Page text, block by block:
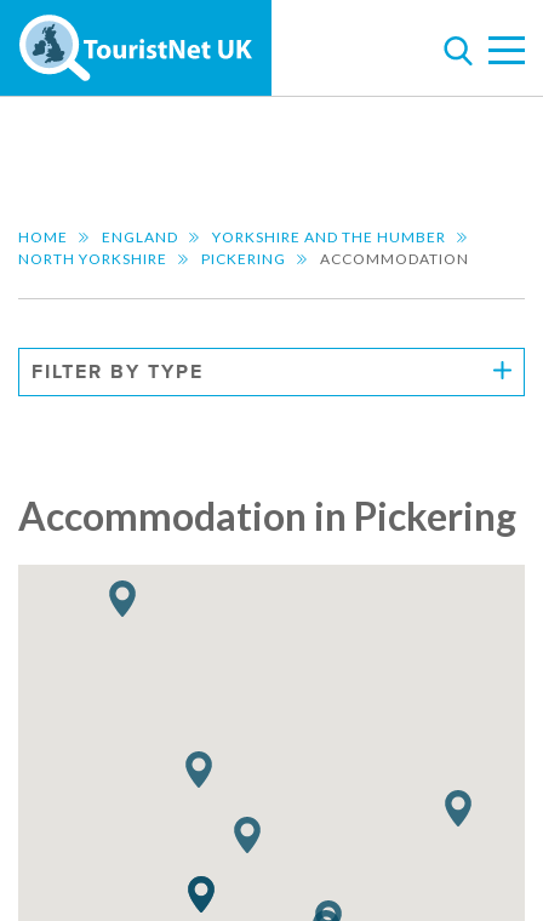
HOME ENGLAND
YORKSHIRE AND THE HUMBER
NORTH YORKSHIRE
PICKERING ACCOMMODATION
FILTER BY TYPE
Accommodation in Pickering